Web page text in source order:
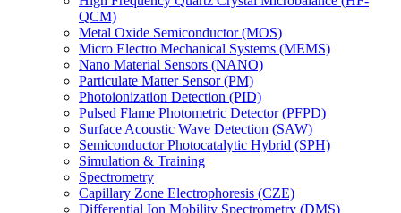
QCM)
Metal Oxide Semiconductor (MOS)
Micro Electro Mechanical Systems (MEMS)
Nano Material Sensors (NANO)
Particulate Matter Sensor (PM)
Photoionization Detection (PID)
Pulsed Flame Photometric Detector (PFPD)
Surface Acoustic Wave Detection (SAW)
Semiconductor Photocatalytic Hybrid (SPH)
Simulation & Training
Spectrometry
Capillary Zone Electrophoresis (CZE)
Differential Ion Mobility Spectrometry (DMS)